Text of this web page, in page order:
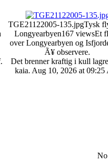
TGE21122005-135.jpgTysk
Longyearbyen167 viewsEt
over Longyearbyen og
Ã¥ observere.
Det brenner kraftig i kull
kaia. Aug 10, 2026 at 09:25